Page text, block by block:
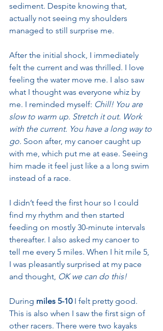
sediment. Despite knowing that,
actually not seeing my shoulders
managed to still surprise me.
After the initial shock, I immediately
felt the current and was thrilled. I love
feeling the water move me. I also saw
what I thought was everyone whiz by
me. I reminded myself: Chill! You are
slow to warm up. Stretch it out. Work
with the current. You have a long way to
go. Soon after, my canoer caught up
with me, which put me at ease. Seeing
him made it feel just like a a long swim
instead of a race.
I didn’t feed the first hour so I could
find my rhythm and then started
feeding on mostly 30-minute intervals
thereafter. I also asked my canoer to
tell me every 5 miles. When I hit mile 5,
I was pleasantly surprised at my pace
and thought, OK we can do this!
During miles 5-10 I felt pretty good.
This is also when I saw the first sign of
other racers. There were two kayaks